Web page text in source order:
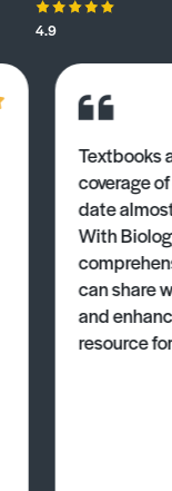
4.9
Textbooks
coverage
date
With
can share
and
resource